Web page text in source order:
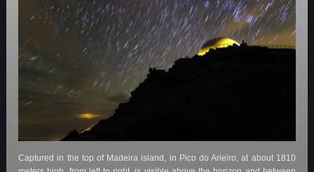
Captured in the top of Madeira island, in Pico do Arieiro, at about 1810